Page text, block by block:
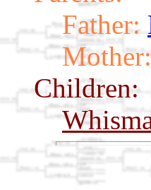
Father:
Mother:
Children: